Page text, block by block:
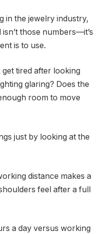
in the jewelry industry,
those numbers—it’s
is to use.
tired after looking
glaring? Does the
room to move
just by looking at the
distance makes a
feel after a full
a day versus working